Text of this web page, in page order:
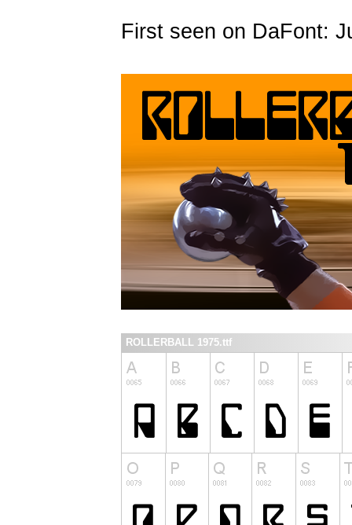
First seen on DaFont:
ROLLERBALL 1975.ttf